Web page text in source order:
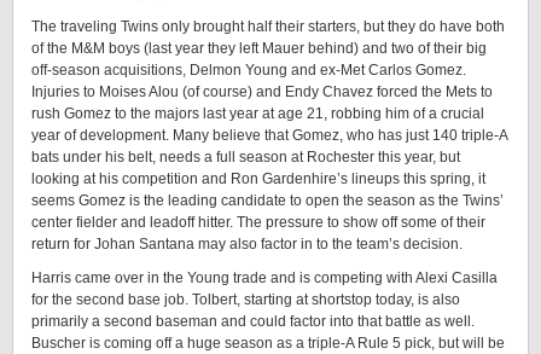
The traveling Twins only brought half their starters, but they do have both
of the M&M boys (last year they left Mauer behind) and two of their big
off-season acquisitions, Delmon Young and ex-Met Carlos Gomez.
Injuries to Moises Alou (of course) and Endy Chavez forced the Mets to
rush Gomez to the majors last year at age 21, robbing him of a crucial
year of development. Many believe that Gomez, who has just 140 triple-A
bats under his belt, needs a full season at Rochester this year, but
looking at his competition and Ron Gardenhire’s lineups this spring, it
seems Gomez is the leading candidate to open the season as the Twins’
center fielder and leadoff hitter. The pressure to show off some of their
return for Johan Santana may also factor in to the team’s decision.
Harris came over in the Young trade and is competing with Alexi Casilla
for the second base job. Tolbert, starting at shortstop today, is also
primarily a second baseman and could factor into that battle as well.
Buscher is coming off a huge season as a triple-A Rule 5 pick, but will be